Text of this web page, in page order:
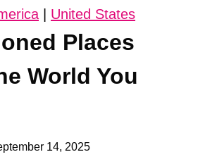
United States
Places
World You
14, 2025